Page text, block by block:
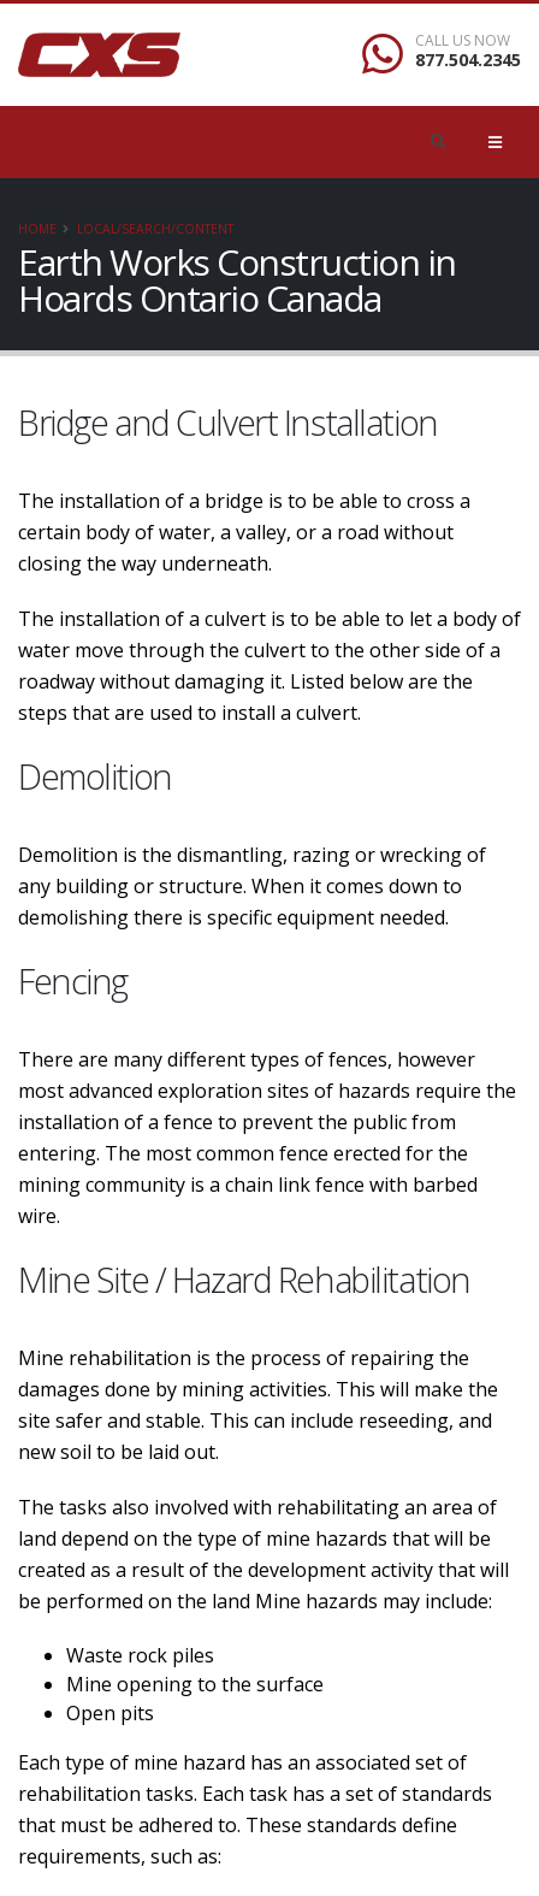
CALL US NOW
877.504.2345
HOME LOCAL/SEARCH/CONTENT
Earth Works Construction in
Hoards Ontario Canada
Bridge and Culvert Installation
The installation of a bridge is to be able to cross a
certain body of water, a valley, or a road without
closing the way underneath.
The installation of a culvert is to be able to let a body of
water move through the culvert to the other side of a
roadway without damaging it. Listed below are the
steps that are used to install a culvert.
Demolition
Demolition is the dismantling, razing or wrecking of
any building or structure. When it comes down to
demolishing there is specific equipment needed.
Fencing
There are many different types of fences, however
most advanced exploration sites of hazards require the
installation of a fence to prevent the public from
entering. The most common fence erected for the
mining community is a chain link fence with barbed
wire.
Mine Site / Hazard Rehabilitation
Mine rehabilitation is the process of repairing the
damages done by mining activities. This will make the
site safer and stable. This can include reseeding, and
new soil to be laid out.
The tasks also involved with rehabilitating an area of
land depend on the type of mine hazards that will be
created as a result of the development activity that will
be performed on the land Mine hazards may include:
Waste rock piles
Mine opening to the surface
Open pits
Each type of mine hazard has an associated set of
rehabilitation tasks. Each task has a set of standards
that must be adhered to. These standards define
requirements, such as: